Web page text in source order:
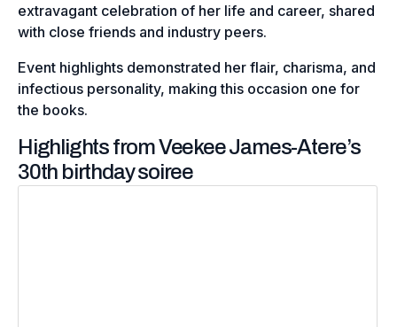
extravagant celebration of her life and career, shared
with close friends and industry peers.
Event highlights demonstrated her flair, charisma, and
infectious personality, making this occasion one for
the books.
Highlights from Veekee James-Atere’s
30th birthday soiree